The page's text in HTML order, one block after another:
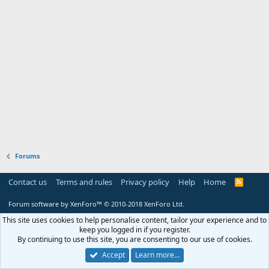
Forums
Contact us Terms and rules Privacy policy Help Home
R
Forum software by XenForo™ © 2010-2018 XenForo Ltd.
This site uses cookies to help personalise content, tailor your experience and to
keep you logged in if you register.
By continuing to use this site, you are consenting to our use of cookies.
Accept
Learn more…